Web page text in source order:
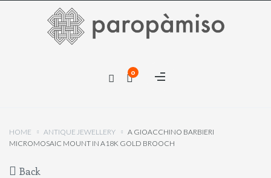
0
HOME ANTIQUE JEWELLERY
A GIOACCHINO BARBIERI
MICROMOSAIC MOUNT IN A18K GOLD BROOCH
Back